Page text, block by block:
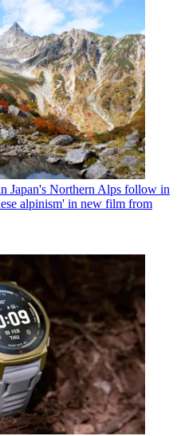
Japan's Northern Alps follow in
alpinism' in new film from